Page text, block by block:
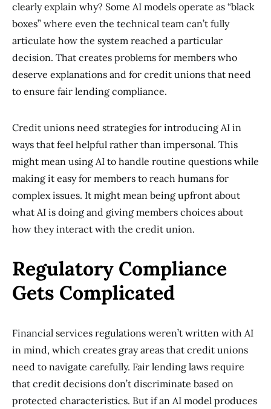
clearly explain why? Some AI models operate as “black
boxes” where even the technical team can’t fully
articulate how the system reached a particular
decision. That creates problems for members who
deserve explanations and for credit unions that need
to ensure fair lending compliance.
Credit unions need strategies for introducing AI in
ways that feel helpful rather than impersonal. This
might mean using AI to handle routine questions while
making it easy for members to reach humans for
complex issues. It might mean being upfront about
what AI is doing and giving members choices about
how they interact with the credit union.
Regulatory Compliance
Gets Complicated
Financial services regulations weren’t written with AI
in mind, which creates gray areas that credit unions
need to navigate carefully. Fair lending laws require
that credit decisions don’t discriminate based on
protected characteristics. But if an AI model produces